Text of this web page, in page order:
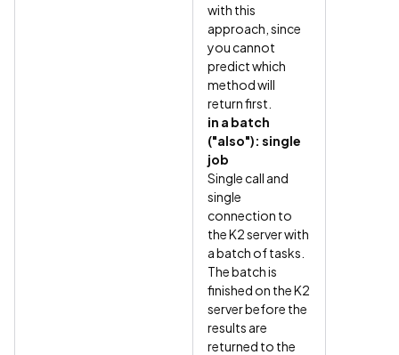
with this
approach, since
you cannot
predict which
method will
return first.
in a batch
("also"): single
job
Single call and
single
connection to
the K2 server with
a batch of tasks.
The batch is
finished on the K2
server before the
results are
returned to the